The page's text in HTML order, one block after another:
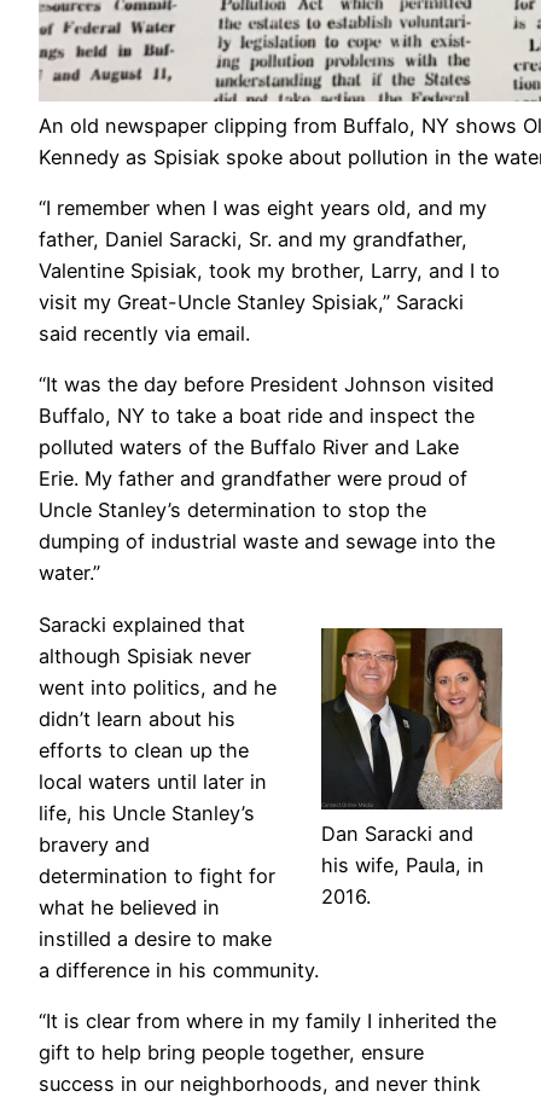
An old newspaper clipping from Buffalo, NY shows
Kennedy as Spisiak spoke about pollution in the
“I remember when I was eight years old, and my
father, Daniel Saracki, Sr. and my grandfather,
Valentine Spisiak, took my brother, Larry, and I to
visit my Great-Uncle Stanley Spisiak,” Saracki
said recently via email.
“It was the day before President Johnson visited
Buffalo, NY to take a boat ride and inspect the
polluted waters of the Buffalo River and Lake
Erie. My father and grandfather were proud of
Uncle Stanley’s determination to stop the
dumping of industrial waste and sewage into the
water.”
Dan Saracki and
his wife, Paula, in
2016.
Saracki explained that
although Spisiak never
went into politics, and he
didn’t learn about his
efforts to clean up the
local waters until later in
life, his Uncle Stanley’s
bravery and
determination to fight for
what he believed in
instilled a desire to make
a difference in his community.
“It is clear from where in my family I inherited the
gift to help bring people together, ensure
success in our neighborhoods, and never think